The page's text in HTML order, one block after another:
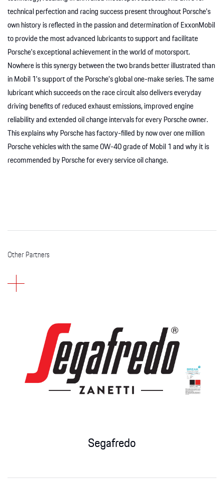
technical perfection and racing success present throughout Porsche’s
own history is reflected in the passion and determination of ExxonMobil
to provide the most advanced lubricants to support and facilitate
Porsche’s exceptional achievement in the world of motorsport.
Nowhere is this synergy between the two brands better illustrated than
in Mobil 1’s support of the Porsche’s global one-make series. The same
lubricant which succeeds on the race circuit also delivers everyday
driving benefits of reduced exhaust emissions, improved engine
reliability and extended oil change intervals for every Porsche owner.
This explains why Porsche has factory-filled by now over one million
Porsche vehicles with the same 0W-40 grade of Mobil 1 and why it is
recommended by Porsche for every service oil change.
Other Partners
Segafredo